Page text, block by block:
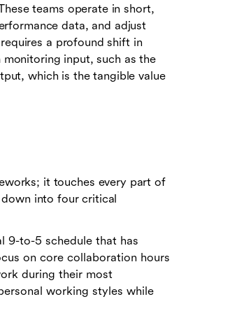
teams operate in short,
data, and adjust
a profound shift in
input, such as the
which is the tangible value
it touches every part of
into four critical
9-to-5 schedule that has
on core collaboration hours
during their most
working styles while